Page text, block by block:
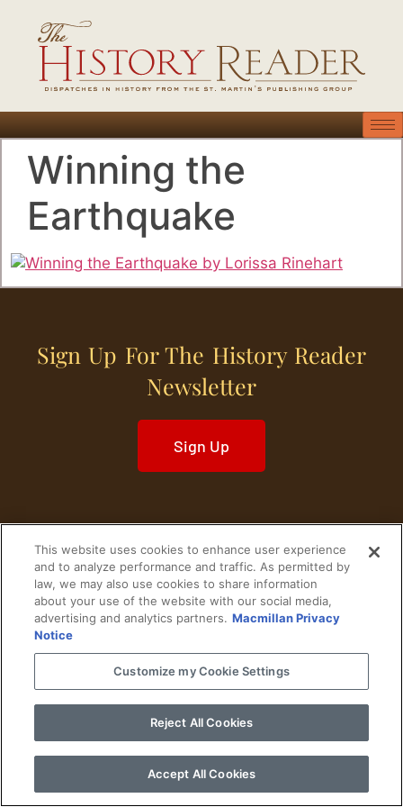
Winning the
Earthquake
Sign Up For The History Reader
Newsletter
Sign Up
Home Historical Figures U. S. History
World History Military History
© 2024 Copyright The History Reader. PRIVACY NOTICE •TERMS OF USE
This website uses cookies to enhance user experience
and to analyze performance and traffic. As permitted by
law, we may also use cookies to share information
about your use of the website with our social media,
advertising and analytics partners. Macmillan Privacy
Notice
Customize my Cookie Settings
Reject All Cookies
Accept All Cookies